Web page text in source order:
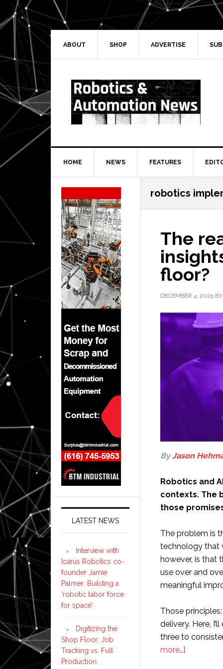
Skip
to
primary
navigation
Skip
to
main
Skip
to
primary
Skip
to
secondary
ABOUT SHOP ADVERTISE
HOME NEWS FEATURES
robotics
The
floor?
DECEMBER 4, 2025 BY
ByJason
Robotics and
contexts. The
those
The problem is
technology that
however, is that
use over and
meaningful
Those
delivery. Here,
three to
more…]
Secondary
Sidebar
LATEST NEWS
Interview with
Icarus Robotics co-
founder Jamie
Palmer: Building a
‘robotic labor force
for space’
Digitizing the
Shop Floor: Job
Tracking vs. Full
Production